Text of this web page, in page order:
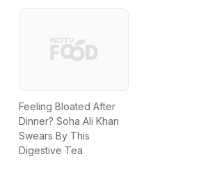
Feeling Bloated After
Dinner? Soha Ali Khan
Swears By This
Digestive Tea